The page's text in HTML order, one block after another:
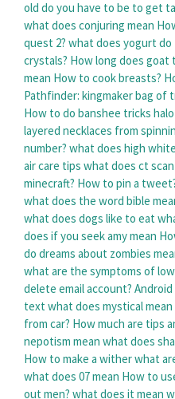
old do you have to be to get
what does conjuring mean
quest 2? what does yogurt do
crystals? How long does goat
mean How to cook breasts?
Pathfinder: kingmaker bag of
How to do banshee tricks
layered necklaces from
number? what does high
air care tips what does ct
minecraft? How to pin a
what does the word bible
what does dogs like to eat
does if you seek amy mean
do dreams about zombies
what are the symptoms of
delete email account?
text what does mystical mean
from car? How much are tips
nepotism mean what does
How to make a witherwhat
what does 07 mean How to
out men? what does it mean